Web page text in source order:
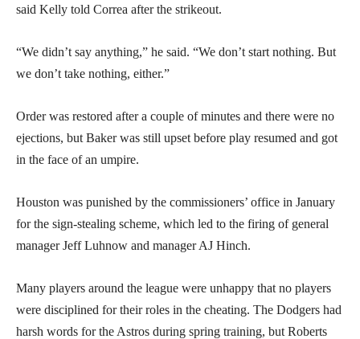
said Kelly told Correa after the strikeout.
“We didn’t say anything,” he said. “We don’t start nothing. But
we don’t take nothing, either.”
Order was restored after a couple of minutes and there were no
ejections, but Baker was still upset before play resumed and got
in the face of an umpire.
Houston was punished by the commissioners’ office in January
for the sign-stealing scheme, which led to the firing of general
manager Jeff Luhnow and manager AJ Hinch.
Many players around the league were unhappy that no players
were disciplined for their roles in the cheating. The Dodgers had
harsh words for the Astros during spring training, but Roberts